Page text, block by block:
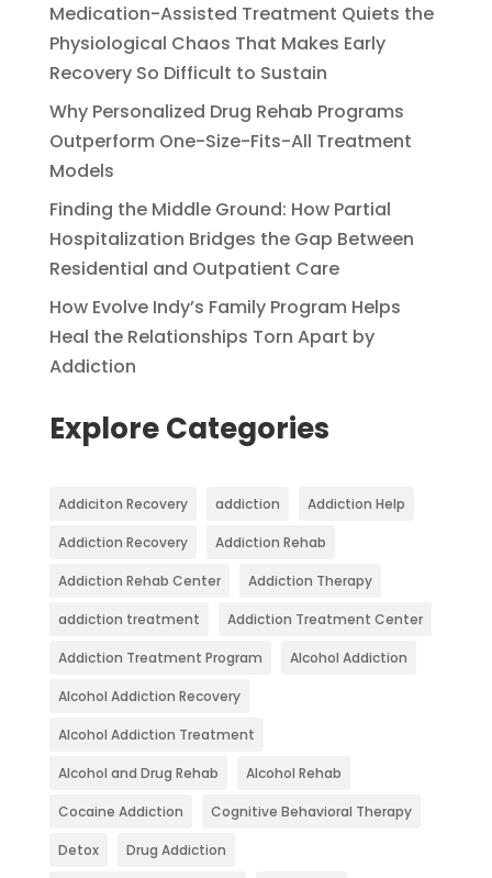
Medication-Assisted Treatment Quiets the
Physiological Chaos That Makes Early
Recovery So Difficult to Sustain
Why Personalized Drug Rehab Programs
Outperform One-Size-Fits-All Treatment
Models
Finding the Middle Ground: How Partial
Hospitalization Bridges the Gap Between
Residential and Outpatient Care
How Evolve Indy’s Family Program Helps
Heal the Relationships Torn Apart by
Addiction
Explore Categories
Addiciton Recovery addiction Addiction Help
Addiction Recovery Addiction Rehab
Addiction Rehab Center Addiction Therapy
addiction treatment Addiction Treatment Center
Addiction Treatment Program Alcohol Addiction
Alcohol Addiction Recovery
Alcohol Addiction Treatment
Alcohol and Drug Rehab Alcohol Rehab
Cocaine Addiction Cognitive Behavioral Therapy
Detox Drug Addiction